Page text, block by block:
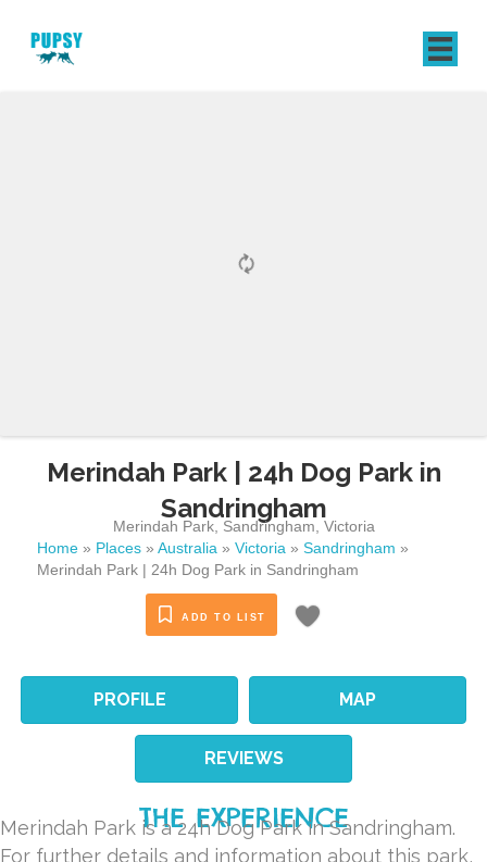
Merindah Park | 24h Dog Park in
Sandringham
Merindah Park, Sandringham Victoria
Home » Places » Australia » Victoria » Sandringham »
Merindah Park | 24h Dog Park in Sandringham
ADD TO LIST
PROFILE MAP
REVIEWS
THE EXPERIENCE
Merindah Park is a 24h Dog Park in Sandringham.
For further details and information about this park,